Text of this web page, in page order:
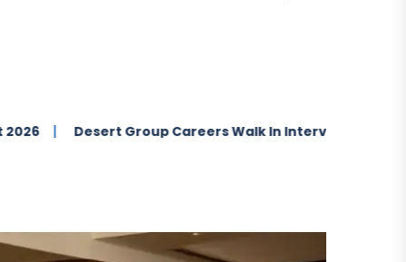
Desert Group Careers Walk In Interview In Dubai